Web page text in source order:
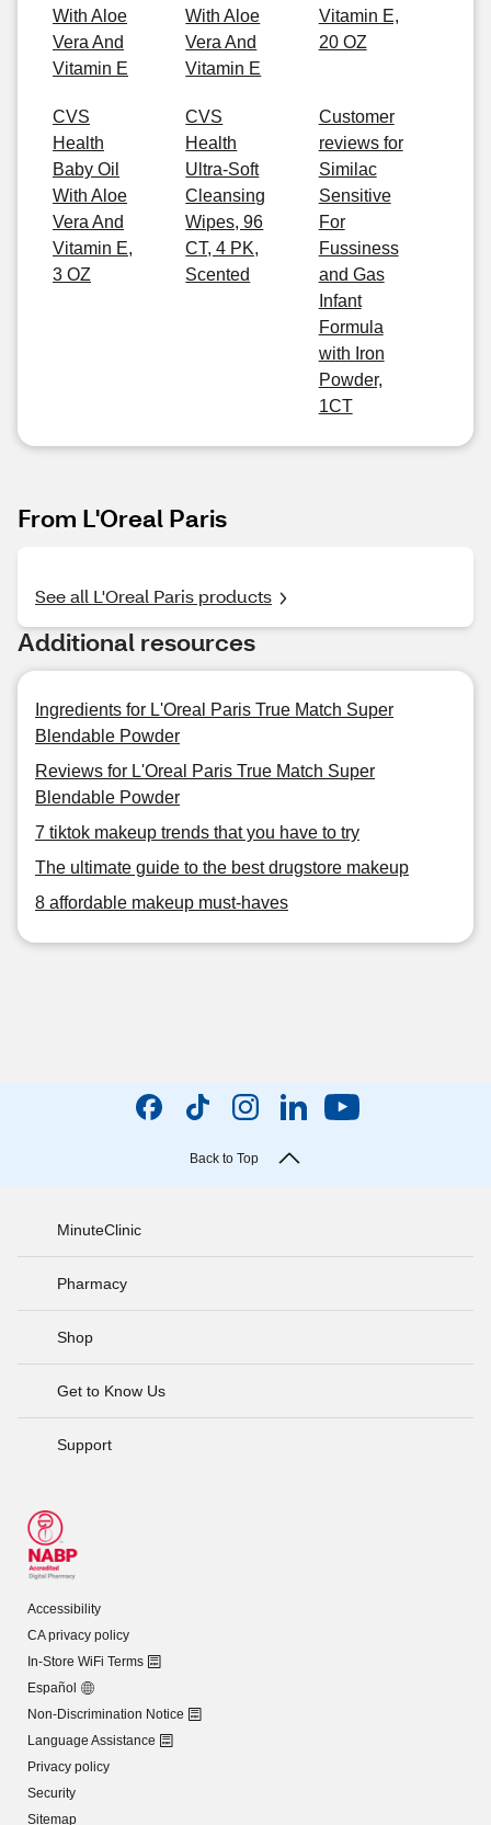
With Aloe
Vera And
Vitamin E
With Aloe
Vera And
Vitamin E
Vitamin E,
20 OZ
CVS
Health
Baby Oil
With Aloe
Vera And
Vitamin E,
3 OZ
CVS
Health
Ultra-Soft
Cleansing
Wipes, 96
CT, 4 PK,
Scented
Customer
reviews for
Similac
Sensitive
For
Fussiness
and Gas
Infant
Formula
with Iron
Powder,
1CT
From L'Oreal Paris
See all L'Oreal Paris products
Additional resources
Ingredients for L'Oreal Paris True Match Super
Blendable Powder
Reviews for L'Oreal Paris True Match Super
Blendable Powder
7 tiktok makeup trends that you have to try
The ultimate guide to the best drugstore makeup
8 affordable makeup must-haves
Back to Top
MinuteClinic
Pharmacy
Shop
Get to Know Us
Support
Accessibility
CA privacy policy
In-Store WiFi Terms
Español
Non-Discrimination Notice
Language Assistance
Privacy policy
Security
Sitemap